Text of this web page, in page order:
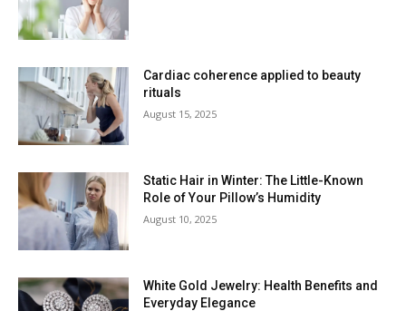
Cardiac coherence applied to beauty
rituals
August 15, 2025
Static Hair in Winter: The Little-Known
Role of Your Pillow’s Humidity
August 10, 2025
White Gold Jewelry: Health Benefits and
Everyday Elegance